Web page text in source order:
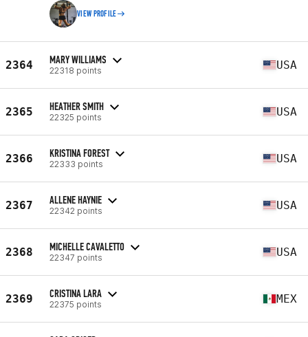
VIEW PROFILE
2364 MARY WILLIAMS
22318 points USA
2365 HEATHER SMITH
22325 points USA
2366 KRISTINA FOREST
22333 points USA
2367 ALLENE HAYNIE
22342 points USA
2368 MICHELLE CAVALETTO
22347 points USA
2369 CRISTINA LARA
22375 points MEX